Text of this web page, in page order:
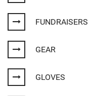
FUNDRAISERS
GEAR
GLOVES